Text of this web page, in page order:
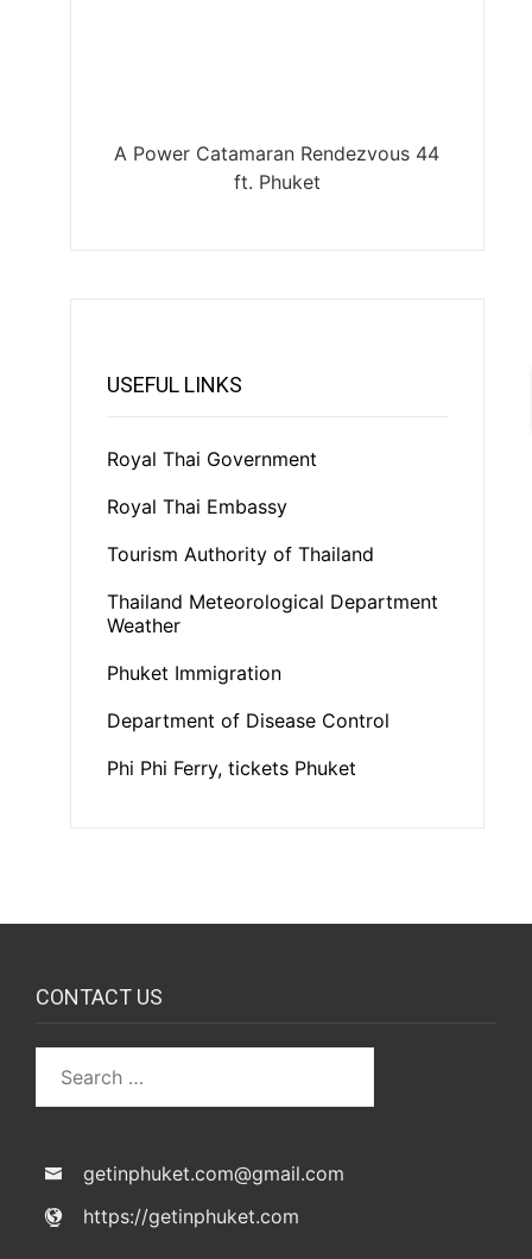
A Power Catamaran Rendezvous 44
ft. Phuket
USEFUL LINKS
Royal Thai Government
Royal Thai Embassy
Tourism Authority of Thailand
Thailand Meteorological Department
Weather
Phuket Immigration
Department of Disease Control
Phi Phi Ferry, tickets Phuket
CONTACT US
getinphuket.com@gmail.com
https://getinphuket.com